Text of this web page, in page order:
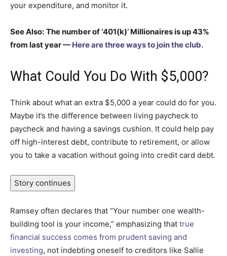
your expenditure, and monitor it.
See Also: The number of ‘401(k)’ Millionaires is up 43%
from last year — Here are three ways to join the club.
What Could You Do With $5,000?
Think about what an extra $5,000 a year could do for you.
Maybe it’s the difference between living paycheck to
paycheck and having a savings cushion. It could help pay
off high-interest debt, contribute to retirement, or allow
you to take a vacation without going into credit card debt.
Story continues
Ramsey often declares that “Your number one wealth-
building tool is your income,” emphasizing that true
financial success comes from prudent saving and
investing, not indebting oneself to creditors like Sallie